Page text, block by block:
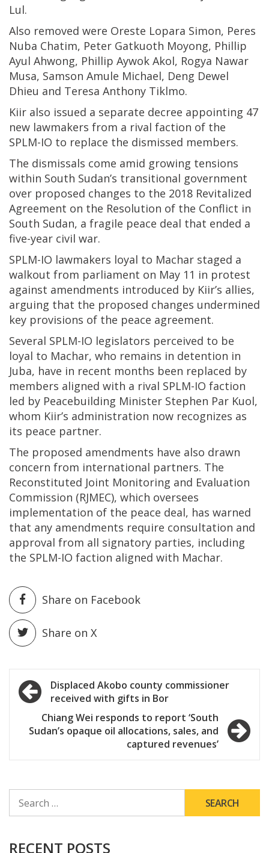
Lul.
Also removed were Oreste Lopara Simon, Peres
Nuba Chatim, Peter Gatkuoth Moyong, Phillip
Ayul Ahwong, Phillip Aywok Akol, Rogya Nawar
Musa, Samson Amule Michael, Deng Dewel
Dhieu and Teresa Anthony Tiklmo.
Kiir also issued a separate decree appointing 47
new lawmakers from a rival faction of the
SPLM-IO to replace the dismissed members.
The dismissals come amid growing tensions
within South Sudan’s transitional government
over proposed changes to the 2018 Revitalized
Agreement on the Resolution of the Conflict in
South Sudan, a fragile peace deal that ended a
five-year civil war.
SPLM-IO lawmakers loyal to Machar staged a
walkout from parliament on May 11 in protest
against amendments introduced by Kiir’s allies,
arguing that the proposed changes undermined
key provisions of the peace agreement.
Several SPLM-IO legislators perceived to be
loyal to Machar, who remains in detention in
Juba, have in recent months been replaced by
members aligned with a rival SPLM-IO faction
led by Peacebuilding Minister Stephen Par Kuol,
whom Kiir’s administration now recognizes as
its peace partner.
The proposed amendments have also drawn
concern from international partners. The
Reconstituted Joint Monitoring and Evaluation
Commission (RJMEC), which oversees
implementation of the peace deal, has warned
that any amendments require consultation and
approval from all signatory parties, including
the SPLM-IO faction aligned with Machar.
Share on Facebook
Share on X
Post
navigation
Displaced Akobo county commissioner
received with gifts in Bor
Chiang Wei responds to report ‘South
Sudan’s opaque oil allocations, sales, and
captured revenues’
FOR:
RECENT POSTS